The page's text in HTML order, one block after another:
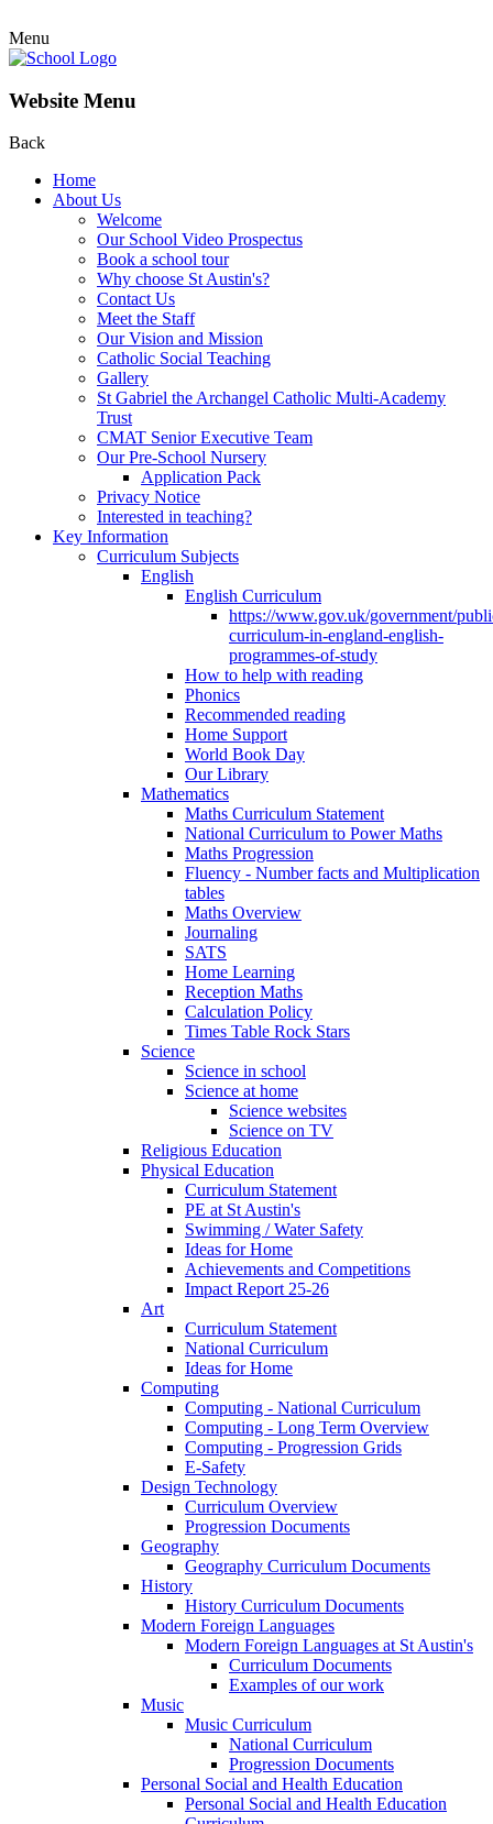
Menu
Website Menu
Back
Home
About Us
Welcome
Our School Video Prospectus
Book a school tour
Why choose St Austin's?
Contact Us
Meet the Staff
Our Vision and Mission
Catholic Social Teaching
Gallery
St Gabriel the Archangel Catholic Multi-Academy
Trust
CMAT Senior Executive Team
Our Pre-School Nursery
Application Pack
Privacy Notice
Interested in teaching?
Key Information
Curriculum Subjects
English
English Curriculum
https://www.gov.uk/government/
curriculum-in-england-english-
programmes-of-study
How to help with reading
Phonics
Recommended reading
Home Support
World Book Day
Our Library
Mathematics
Maths Curriculum Statement
National Curriculum to Power Maths
Maths Progression
Fluency - Number facts and Multiplication
tables
Maths Overview
Journaling
SATS
Home Learning
Reception Maths
Calculation Policy
Times Table Rock Stars
Science
Science in school
Science at home
Science websites
Science on TV
Religious Education
Physical Education
Curriculum Statement
PE at St Austin's
Swimming / Water Safety
Ideas for Home
Achievements and Competitions
Impact Report 25-26
Art
Curriculum Statement
National Curriculum
Ideas for Home
Computing
Computing - National Curriculum
Computing - Long Term Overview
Computing - Progression Grids
E-Safety
Design Technology
Curriculum Overview
Progression Documents
Geography
Geography Curriculum Documents
History
History Curriculum Documents
Modern Foreign Languages
Modern Foreign Languages at St Austin's
Curriculum Documents
Examples of our work
Music
Music Curriculum
National Curriculum
Progression Documents
Personal Social and Health Education
Personal Social and Health Education